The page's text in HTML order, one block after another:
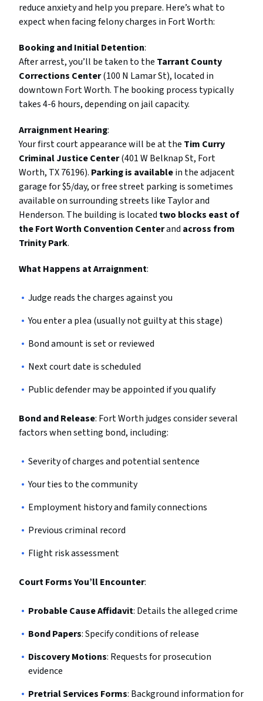
reduce anxiety and help you prepare. Here’s what to
expect when facing felony charges in Fort Worth:
Booking and Initial Detention:
After arrest, you’ll be taken to the Tarrant County
Corrections Center(100 N Lamar St), located in
downtown Fort Worth. The booking process typically
takes 4-6 hours, depending on jail capacity.
Arraignment Hearing:
Your first court appearance will be at the Tim Curry
Criminal Justice Center(401 W Belknap St, Fort
Worth, TX 76196). Parking is availablein the adjacent
garage for $5/day, or free street parking is sometimes
available on surrounding streets like Taylor and
Henderson. The building is located two blocks east of
the Fort Worth Convention Centerand across from
Trinity Park.
What Happens at Arraignment:
Judge reads the charges against you
You enter a plea (usually not guilty at this stage)
Bond amount is set or reviewed
Next court date is scheduled
Public defender may be appointed if you qualify
Bond and Release: Fort Worth judges consider several
factors when setting bond, including:
Severity of charges and potential sentence
Your ties to the community
Employment history and family connections
Previous criminal record
Flight risk assessment
Court Forms You’ll Encounter:
Probable Cause Affidavit: Details the alleged crime
Bond Papers: Specify conditions of release
Discovery Motions: Requests for prosecution
evidence
Pretrial Services Forms: Background information for